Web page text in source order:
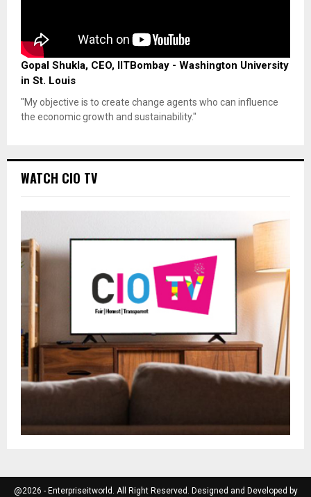
Gopal Shukla, CEO, IITBombay - Washington University
in St. Louis
"My objective is to create change agents who can influence
the economic growth and sustainability."
WATCH CIO TV
@2026 - Enterpriseitworld. All Right Reserved. Designed and Developed by